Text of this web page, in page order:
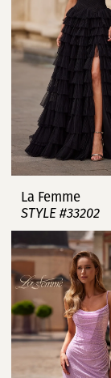
La Femme
STYLE #33202